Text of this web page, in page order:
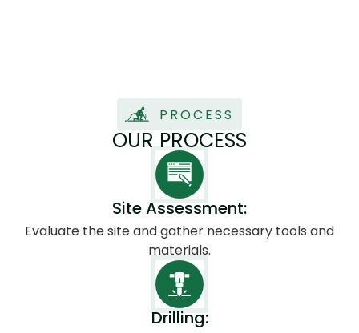
PROCESS
OUR PROCESS
Site Assessment:
Evaluate the site and gather necessary tools and
materials.
Drilling: